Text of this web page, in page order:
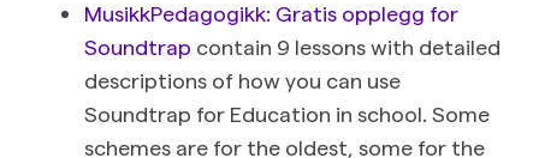
MusikkPedagogikk: Gratis opplegg for
Soundtrap contain 9 lessons with detailed
descriptions of how you can use
Soundtrap for Education in school. Some
schemes are for the oldest, some for the